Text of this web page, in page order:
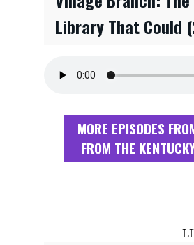
Library That Could
MORE EPISODES
FROM THE